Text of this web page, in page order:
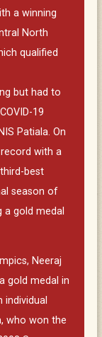
a winning
North
qualified
but had to
19
Patiala. On
with a
best
season of
a gold medal
Neeraj
gold medal in
who won the